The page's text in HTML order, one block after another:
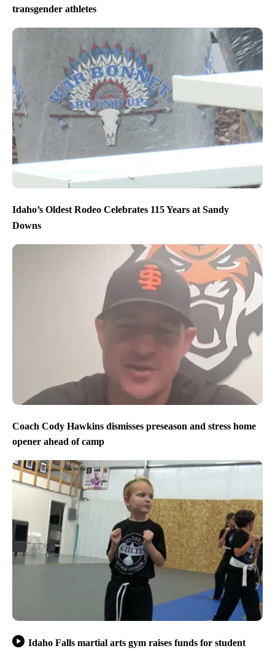
transgender athletes
Idaho’s Oldest Rodeo Celebrates 115 Years at Sandy
Downs
Coach Cody Hawkins dismisses preseason and stress home
opener ahead of camp
Idaho Falls martial arts gym raises funds for student